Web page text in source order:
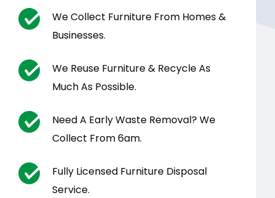
We Collect Furniture From Homes &
Businesses.
We Reuse Furniture & Recycle As
Much As Possible.
Need A Early Waste Removal? We
Collect From 6am.
Fully Licensed Furniture Disposal
Service.